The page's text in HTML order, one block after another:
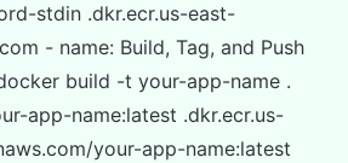
stdin .dkr.ecr.us-east-
- name: Build, Tag, and Push
build -t your-app-name .
app-name:latest .dkr.ecr.us-
your-app-name:latest